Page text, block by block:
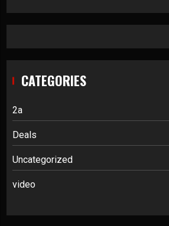
CATEGORIES
2a
Deals
Uncategorized
video